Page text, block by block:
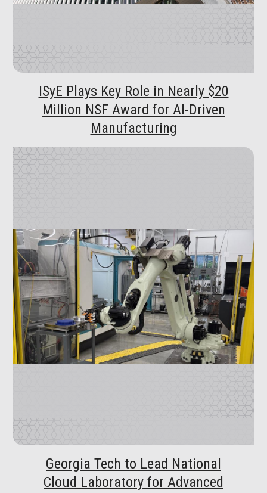
ISyE Plays Key Role in Nearly $20
Million NSF Award for AI-Driven
Manufacturing
Georgia Tech to Lead National
Cloud Laboratory for Advanced